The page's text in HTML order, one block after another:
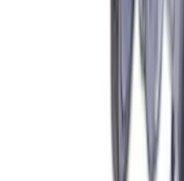
Mustang 2015-
Crankshaft